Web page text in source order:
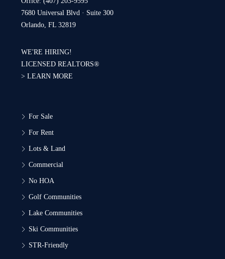
7680 Universal Blvd · Suite 300
Orlando, FL 32819
WE'RE HIRING!
LICENSED REALTORS®
> LEARN MORE
For Sale
For Rent
Lots & Land
Commercial
No HOA
Golf Communities
Lake Communities
Ski Communities
STR-Friendly